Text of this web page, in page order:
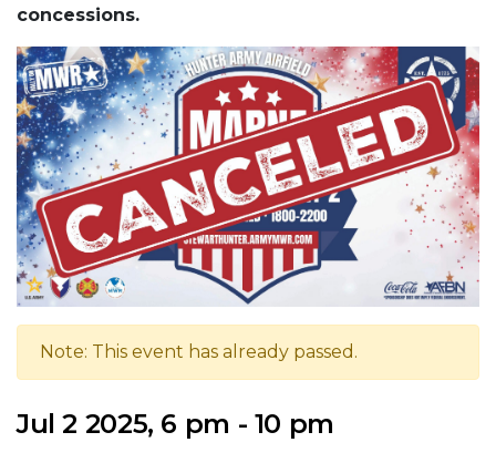
concessions.
Note: This event has already passed.
Jul 2 2025, 6 pm - 10 pm